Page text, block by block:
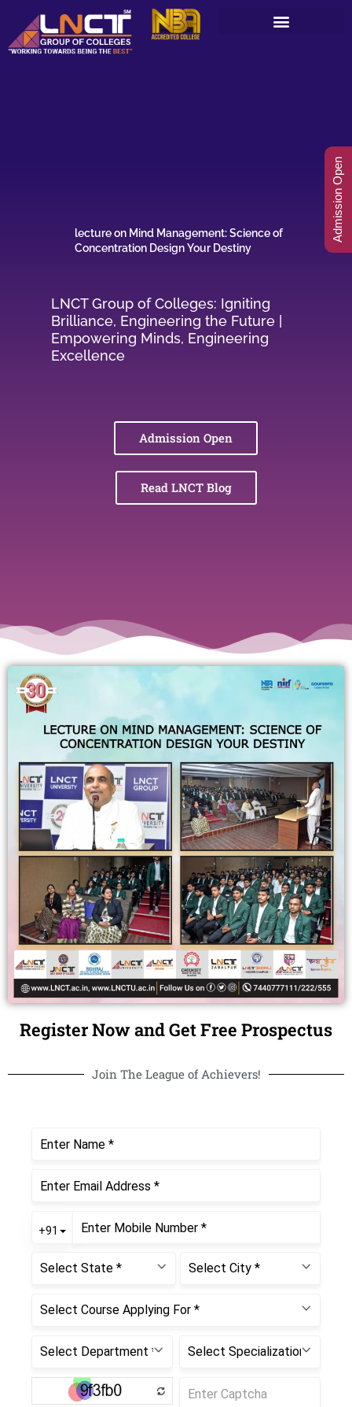
content
lecture on Mind Management: Science of
Concentration Design Your Destiny
LNCT Group of Colleges: Igniting
Brilliance, Engineering the Future |
Empowering Minds, Engineering
Excellence
Admission Open
Read LNCT Blog
Register Now and Get Free Prospectus
Join The League of Achievers!
Admission Open